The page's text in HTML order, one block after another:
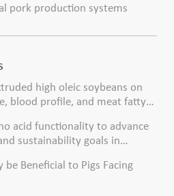
pork production systems
high oleic soybeans on
blood profile, and meat fatty
acid functionality to advance
sustainability goals in
be Beneficial to Pigs Facing